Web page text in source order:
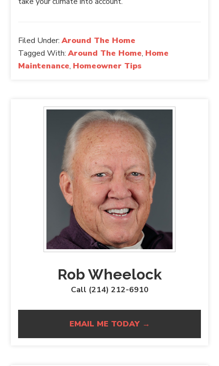
Filed Under:Around The Home
Tagged With:Around The Home, Home
Maintenance, Homeowner Tips
Rob Wheelock
Call (214) 212-6910
EMAIL ME TODAY →